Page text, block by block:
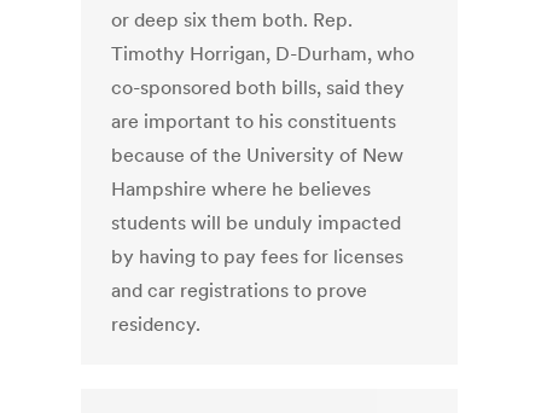
or deep six them both. Rep.
Timothy Horrigan, D-Durham, who
co-sponsored both bills, said they
are important to his constituents
because of the University of New
Hampshire where he believes
students will be unduly impacted
by having to pay fees for licenses
and car registrations to prove
residency.